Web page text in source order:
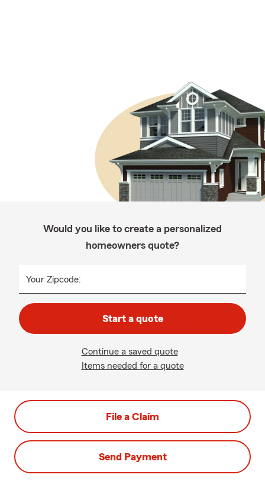
Would you like to create a personalized
homeowners quote?
Your Zipcode:
Start a quote
Continue a saved quote
Items needed for a quote
File a Claim
Send Payment